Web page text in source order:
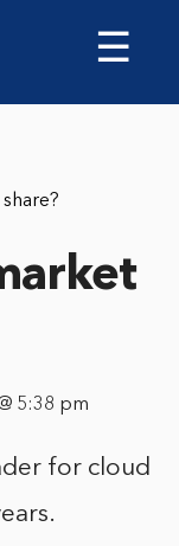
☰
5:38 pm
for cloud